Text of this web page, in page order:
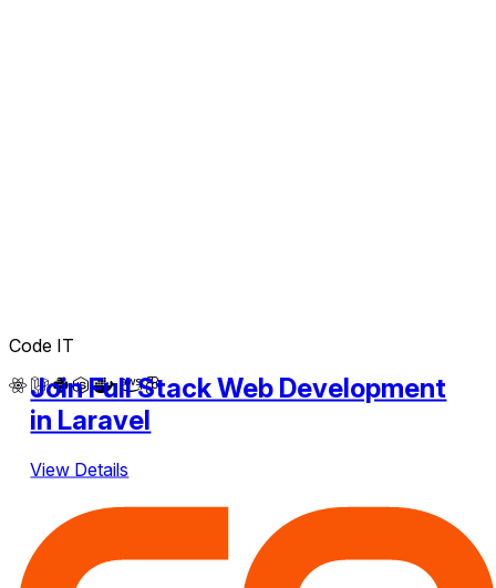
Join Full Stack Web Development
in Laravel
View Details
Code IT